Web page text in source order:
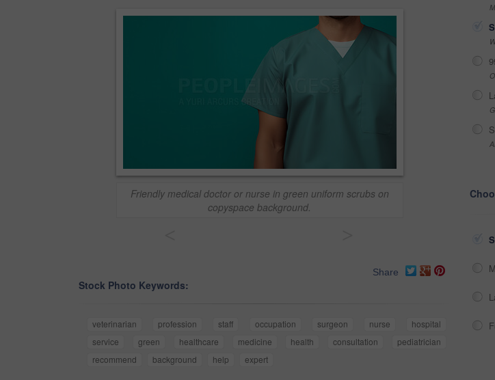
Friendly medical doctor or nurse in green uniform scrubs on
copyspace background.
Share
Stock Photo Keywords:
veterinarian profession staff occupation surgeon nurse
hospital
service
green healthcare medicine health consultation
pediatrician
recommend
background help expert